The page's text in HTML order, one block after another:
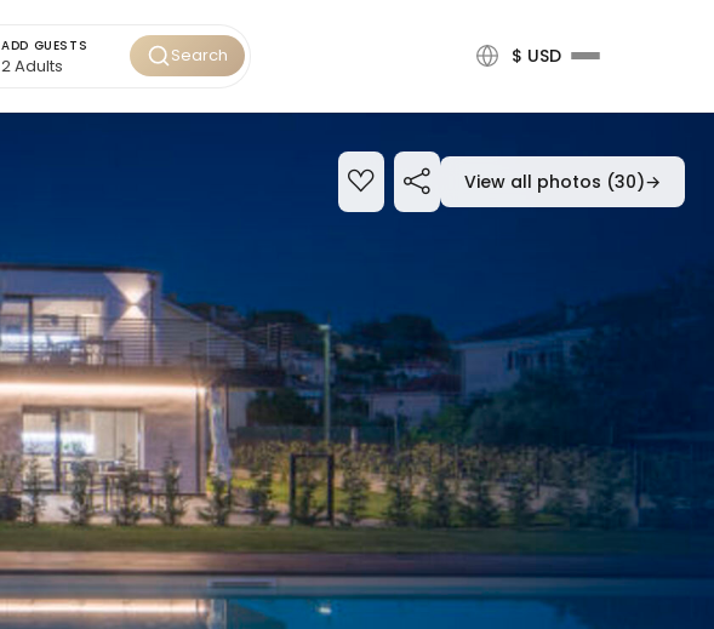
ADD GUESTS Search $ USD
View all photos (30)→